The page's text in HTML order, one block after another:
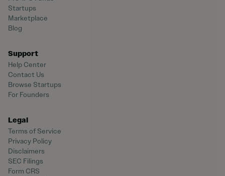
Startups
Marketplace
Blog
Support
Help Center
Contact Us
Browse Startups
For Founders
Legal
Terms of Service
Privacy Policy
Disclaimers
SEC Filings
Form CRS